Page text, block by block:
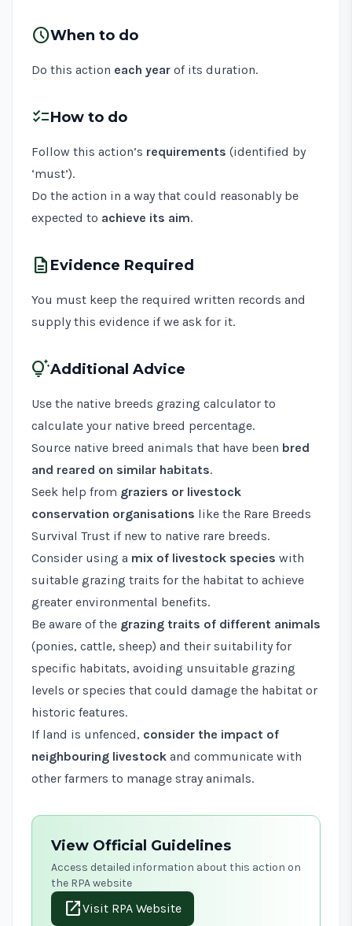
scheduleWhen to do
Do this action each year of its duration.
checklistHow to do
Follow this action’s requirements (identified by
‘must’).
Do the action in a way that could reasonably be
expected to achieve its aim.
description Evidence Required
You must keep the required written records and
supply this evidence if we ask for it.
tips_and_updatesAdditional Advice
Use the native breeds grazing calculator to
calculate your native breed percentage.
Source native breed animals that have been bred
and reared on similar habitats.
Seek help from graziers or livestock
conservation organisations like the Rare Breeds
Survival Trust if new to native rare breeds.
Consider using a mix of livestock species with
suitable grazing traits for the habitat to achieve
greater environmental benefits.
Be aware of the grazing traits of different animals
(ponies, cattle, sheep) and their suitability for
specific habitats, avoiding unsuitable grazing
levels or species that could damage the habitat or
historic features.
If land is unfenced, consider the impact of
neighbouring livestock and communicate with
other farmers to manage stray animals.
View Official Guidelines
Access detailed information about this action on
the RPA website
open_in_newVisit RPA Website